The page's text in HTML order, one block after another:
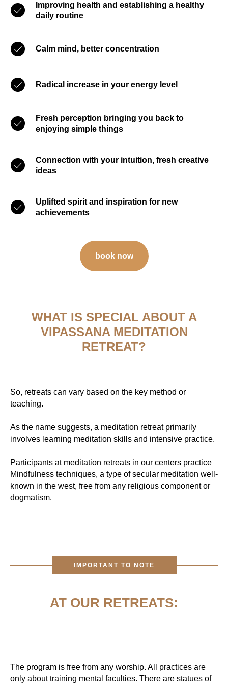
Improving health and establishing a healthy
daily routine
Calm mind, better concentration
Radical increase in your energy level
Fresh perception bringing you back to
enjoying simple things
Connection with your intuition, fresh creative
ideas
Uplifted spirit and inspiration for new
achievements
book now
WHAT IS SPECIAL ABOUT A
VIPASSANA MEDITATION
RETREAT?
So, retreats can vary based on the key method or
teaching.
As the name suggests, a meditation retreat primarily
involves learning meditation skills and intensive practice.
Participants at meditation retreats in our centers practice
Mindfulness techniques, a type of secular meditation well-
known in the west, free from any religious component or
dogmatism.
IMPORTANT TO NOTE
AT OUR RETREATS:
The program is free from any worship. All practices are
only about training mental faculties. There are statues of